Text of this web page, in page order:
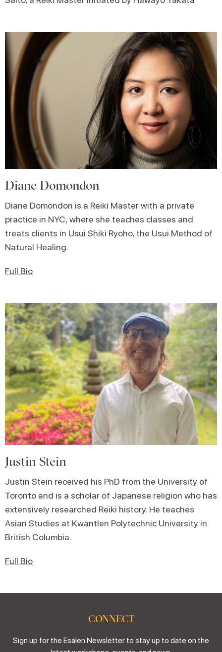
Diane Domondon
Diane Domondon is a Reiki Master with a private
practice in NYC, where she teaches classes and
treats clients in Usui Shiki Ryoho, the Usui Method of
Natural Healing.
Full Bio
Justin Stein
Justin Stein received his PhD from the University of
Toronto and is a scholar of Japanese religion who has
extensively researched Reiki history. He teaches
Asian Studies at Kwantlen Polytechnic University in
British Columbia.
Full Bio
CONNECT
Sign up for the Esalen Newsletter to stay up to date on the